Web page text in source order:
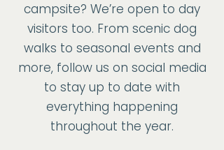
campsite? We’re open to day
visitors too. From scenic dog
walks to seasonal events and
more, follow us on social media
to stay up to date with
everything happening
throughout the year.